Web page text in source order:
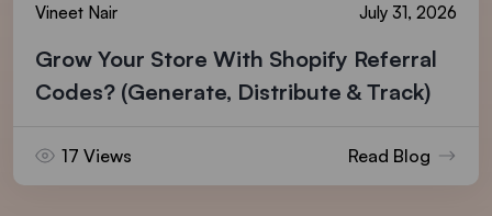
Vineet Nair July 31, 2026
Grow Your Store With Shopify Referral
Codes? (Generate, Distribute & Track)
17 Views Read Blog